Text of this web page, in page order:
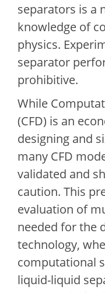
separators is a
knowledge of
physics.
separator
prohibitive.
While
(CFD) is an
designing and
many CFD
validated and
caution. This
evaluation of
needed for the
technology,
computational
liquid-liquid